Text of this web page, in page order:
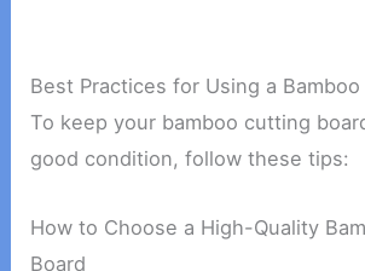
Best Practices for Using a
To keep your bamboo cutting
good condition, follow these tips:
How to Choose a High-Quality
Board